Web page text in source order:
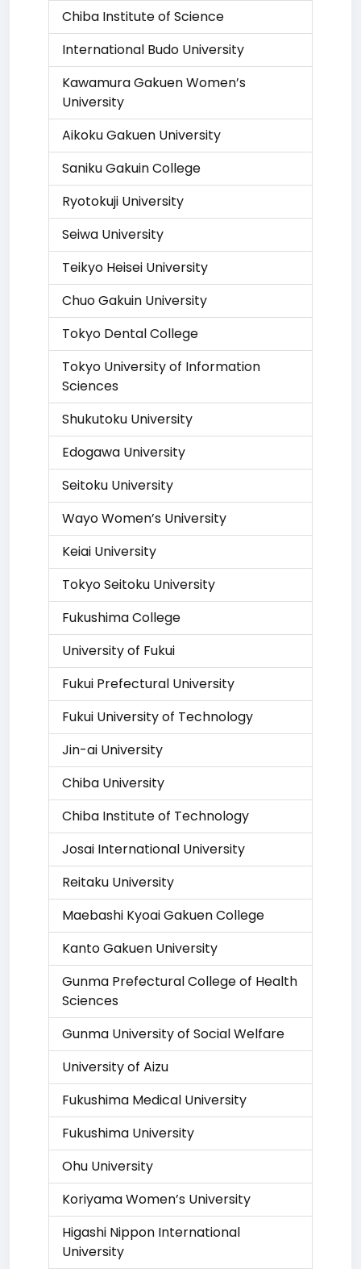
Chiba Institute of Science
International Budo University
Kawamura Gakuen Women’s
University
Aikoku Gakuen University
Saniku Gakuin College
Ryotokuji University
Seiwa University
Teikyo Heisei University
Chuo Gakuin University
Tokyo Dental College
Tokyo University of Information
Sciences
Shukutoku University
Edogawa University
Seitoku University
Wayo Women’s University
Keiai University
Tokyo Seitoku University
Fukushima College
University of Fukui
Fukui Prefectural University
Fukui University of Technology
Jin-ai University
Chiba University
Chiba Institute of Technology
Josai International University
Reitaku University
Maebashi Kyoai Gakuen College
Kanto Gakuen University
Gunma Prefectural College of Health
Sciences
Gunma University of Social Welfare
University of Aizu
Fukushima Medical University
Fukushima University
Ohu University
Koriyama Women’s University
Higashi Nippon International
University